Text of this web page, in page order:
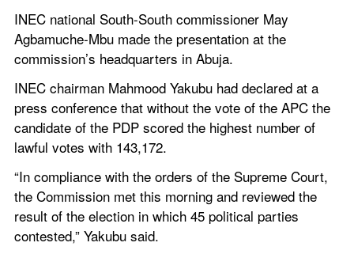
INEC national South-South commissioner May
Agbamuche-Mbu made the presentation at the
commission’s headquarters in Abuja.
INEC chairman Mahmood Yakubu had declared at a
press conference that without the vote of the APC the
candidate of the PDP scored the highest number of
lawful votes with 143,172.
“In compliance with the orders of the Supreme Court,
the Commission met this morning and reviewed the
result of the election in which 45 political parties
contested,” Yakubu said.